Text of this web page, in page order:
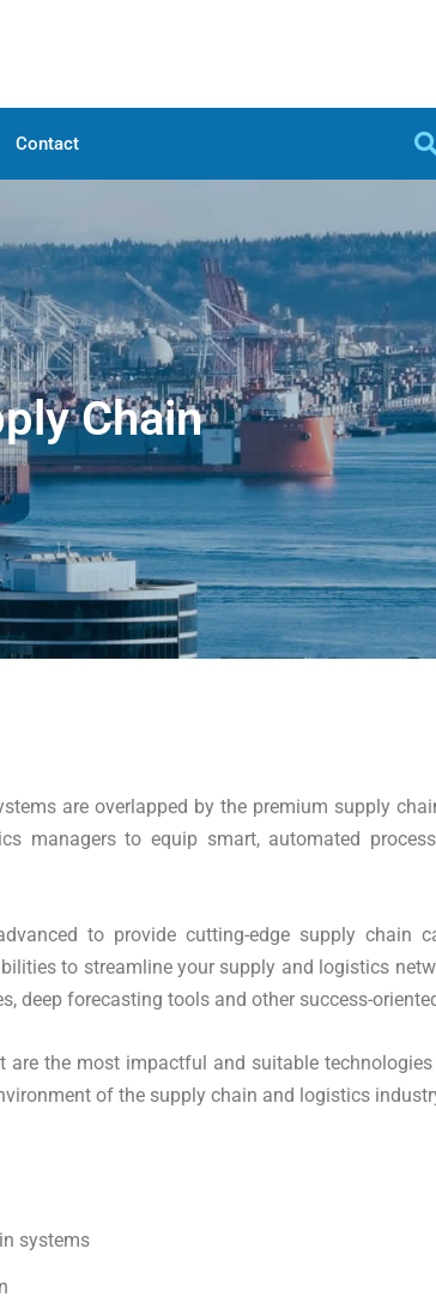
Contact
Chain
are overlapped by the premium supply
managers to equip smart, automated
to provide cutting-edge supply chain
to streamline your supply and logistics
deep forecasting tools and other success-
the most impactful and suitable
of the supply chain and logistics
systems